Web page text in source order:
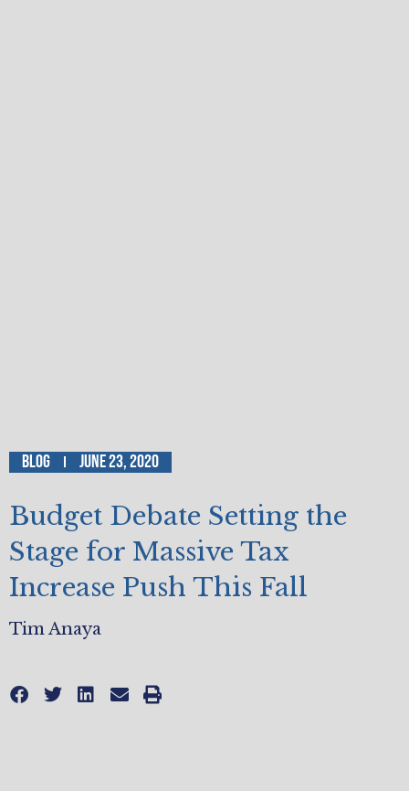
Blog June 23, 2020
Budget Debate Setting the
Stage for Massive Tax
Increase Push This Fall
Tim Anaya